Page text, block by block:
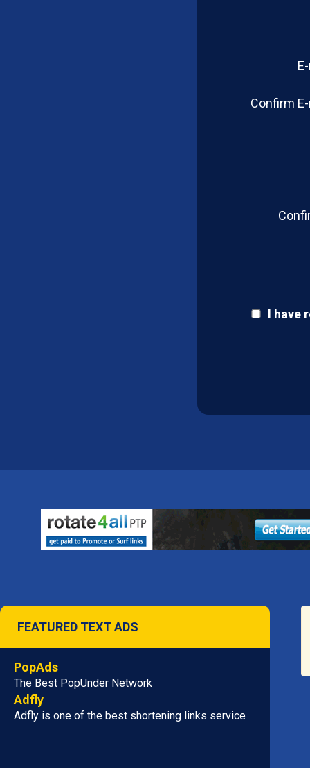
Confirm
I have
FEATURED TEXT ADS
PopAds
The Best PopUnder Network
Adfly
Adfly is one of the best shortening links service